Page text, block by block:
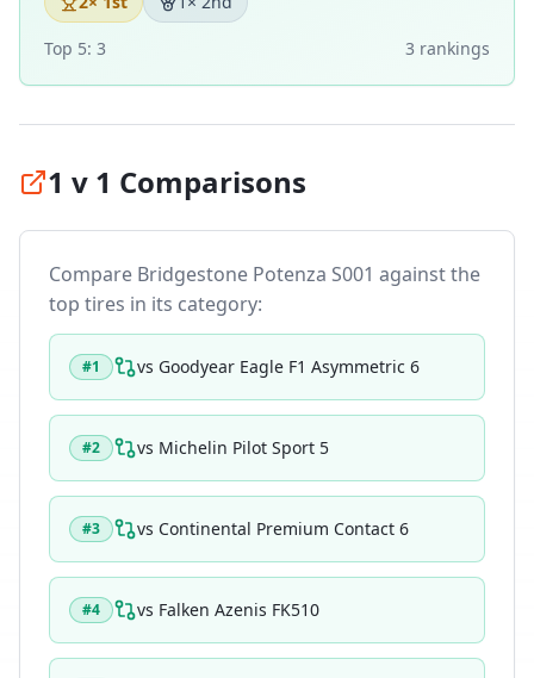
Top 5: 3 3 rankings
1 v 1 Comparisons
Compare Bridgestone Potenza S001 against the
top tires in its category:
#1 vs Goodyear Eagle F1 Asymmetric 6
#2 vs Michelin Pilot Sport 5
#3 vs Continental Premium Contact 6
#4 vs Falken Azenis FK510